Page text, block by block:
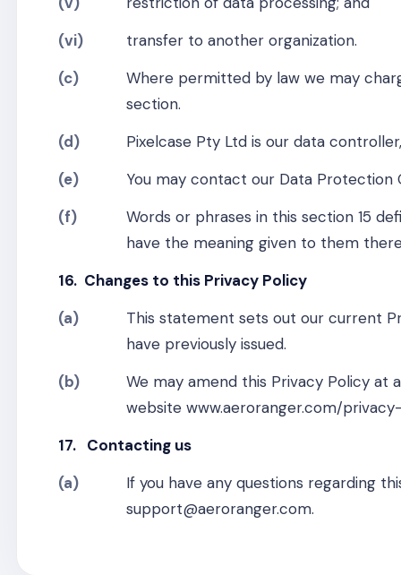
(vi)
transfer to another organization.
(c)
Where permitted by law we may
section.
(d)
Pixelcase Pty Ltd is our data
(e)
You may contact our Data
(f)
Words or phrases in this section 15
have the meaning given to them
16. Changes to this Privacy Policy
(a)
This statement sets out our current
have previously issued.
(b)
We may amend this Privacy Policy at
website www.aeroranger.com/
17. Contacting us
(a)
If you have any questions regarding
support@aeroranger.com.